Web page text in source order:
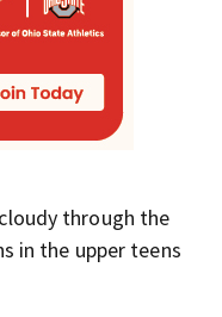
through the
in the upper teens